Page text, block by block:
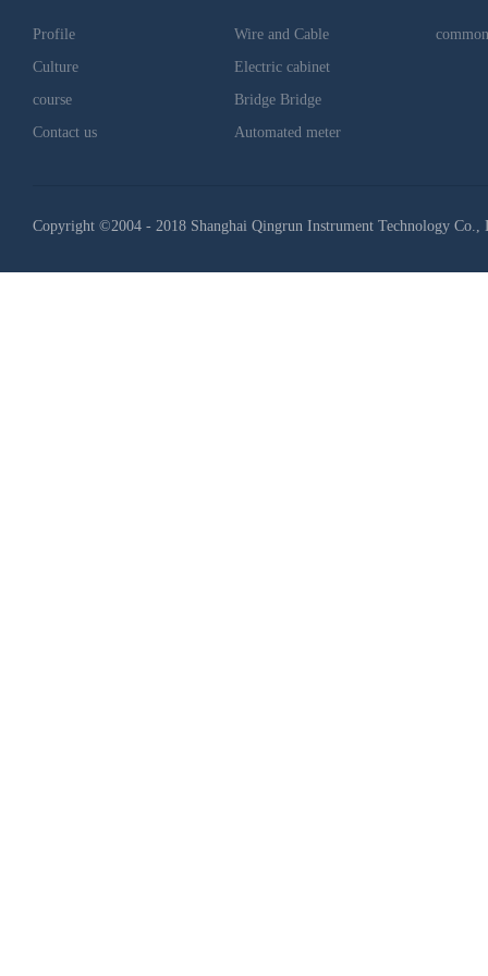
Profile
Culture
course
Contact us
Wire and Cable
Electric cabinet
Bridge Bridge
Automated meter
Copyright ©2004 - 2018 Shanghai Qingrun Instrument Technology Co.,